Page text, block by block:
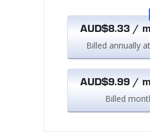
AUD$8.33 /
Billed annually
AUD$9.99 /
Billed